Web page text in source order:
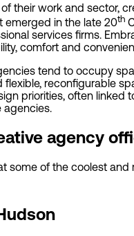
their work and sector,
emerged in the late 20th
services firms.
comfort and
tend to occupy
flexible, reconfigurable
priorities, often linked
agencies.
agency
some of the coolest